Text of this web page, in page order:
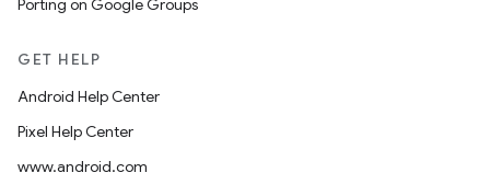
Porting on Google Groups
GET HELP
Android Help Center
Pixel Help Center
www.android.com